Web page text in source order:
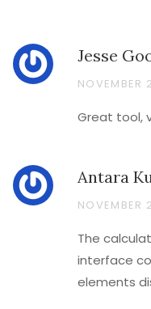
Jesse
NOVEMBER
Great tool,
Antara
NOVEMBER
The
interface
elements